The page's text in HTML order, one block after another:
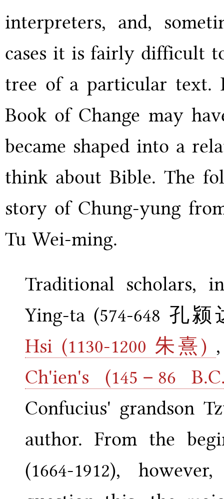
interpreters, and,
cases it is fairly difficult
tree of a particular text.
Book of Change may
became shaped into a
think about Bible. The
story of Chung-yung
Tu Wei-ming.
Traditional scholars,
Ying-ta (574-648 孔
Hsi (1130-1200 朱熹)
Ch'ien's (145－86
Confucius' grandson
author. From the
(1664-1912),